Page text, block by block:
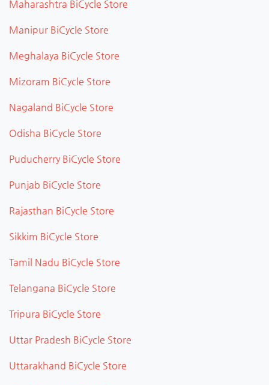
Maharashtra BiCycle Store
Manipur BiCycle Store
Meghalaya BiCycle Store
Mizoram BiCycle Store
Nagaland BiCycle Store
Odisha BiCycle Store
Puducherry BiCycle Store
Punjab BiCycle Store
Rajasthan BiCycle Store
Sikkim BiCycle Store
Tamil Nadu BiCycle Store
Telangana BiCycle Store
Tripura BiCycle Store
Uttar Pradesh BiCycle Store
Uttarakhand BiCycle Store